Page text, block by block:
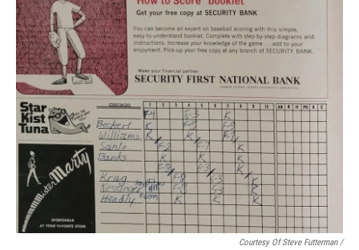
Courtesy Of Steve Futterman /